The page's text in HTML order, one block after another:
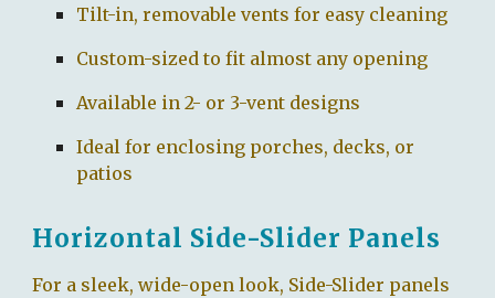
Tilt-in, removable vents for easy cleaning
Custom-sized to fit almost any opening
Available in 2- or 3-vent designs
Ideal for enclosing porches, decks, or
patios
Horizontal Side-Slider Panels
For a sleek, wide-open look, Side-Slider panels